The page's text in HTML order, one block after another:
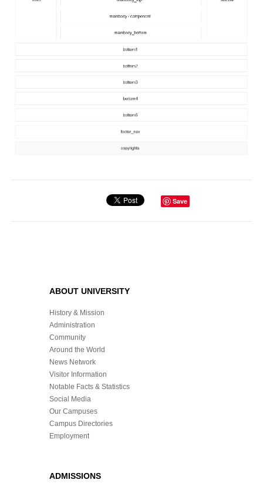
Save
ABOUT UNIVERSITY
History & Mission
Administration
Community
Around the World
News Network
Visitor Information
Notable Facts & Statistics
Social Media
Our Campuses
Campus Directories
Employment
ADMISSIONS